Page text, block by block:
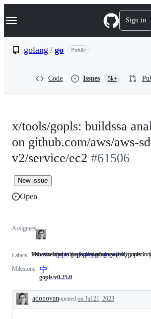
k
p
Navigation Menu Sign in
golang / go Public
Code Issues 5k+
x/tools/gopls: buildssa
on github.com/aws/aws-
v2/service/ec2 #61506
New issue
Open
Assignees
Labels Tools This
issues
to
any
This label describes issues relating to any tools in
gopls Issues
language
server,
Issues related to the Go language server, gopls.
gopls/performance Issues
(CPU,
Issues related to gopls performance (CPU,
Milestone
gopls/v0.25.0
Description
adonovanopened on Jul 21, 2023